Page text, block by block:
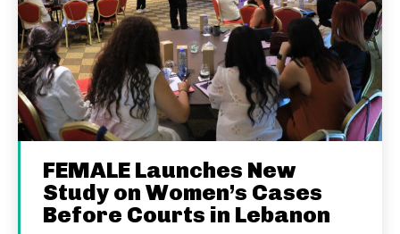
FEMALE Launches New
Study on Women’s Cases
Before Courts in Lebanon